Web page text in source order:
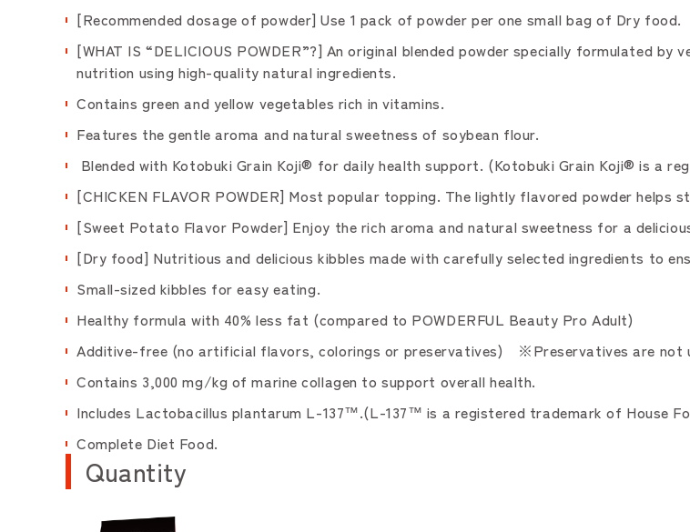
[Recommended dosage of powder] Use 1 pack of powder per one small bag of Dry food.
[WHAT IS “DELICIOUS POWDER”?] An original blended powder specially formulated
nutrition using high-quality natural ingredients.
Contains green and yellow vegetables rich in vitamins.
Features the gentle aroma and natural sweetness of soybean flour.
Blended with Kotobuki Grain Koji® for daily health support. (Kotobuki Grain Koji® is a
[CHICKEN FLAVOR POWDER] Most popular topping. The lightly flavored powder helps
[Sweet Potato Flavor Powder] Enjoy the rich aroma and natural sweetness for a
[Dry food] Nutritious and delicious kibbles made with carefully selected ingredients to
Small-sized kibbles for easy eating.
Healthy formula with 40% less fat (compared to POWDERFUL Beauty Pro Adult)
Additive-free (no artificial flavors, colorings or preservatives) ※Preservatives are not
Contains 3,000 mg/kg of marine collagen to support overall health.
Includes Lactobacillus plantarum L-137™.(L-137™ is a registered trademark of House
Complete Diet Food.
Quantity